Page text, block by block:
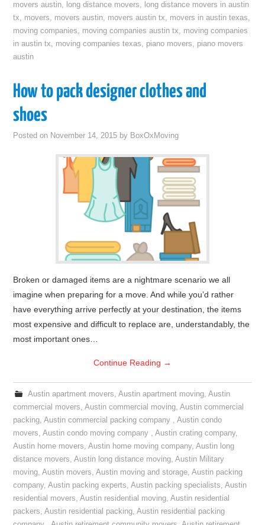
movers austin, long distance movers, long distance movers in austin
tx, movers, movers austin, movers austin tx, movers in austin texas,
moving companies, moving companies austin tx, moving companies
in austin tx, moving companies texas, piano movers, piano movers
austin
How to pack designer clothes and
shoes
Posted on November 14, 2015 by BoxOxMoving
Broken or damaged items are a nightmare scenario we all
imagine when preparing for a move. And while you’d rather
have everything arrive perfectly at your destination, the items
most expensive and difficult to replace are, understandably, the
most important ones…
Continue Reading →
Austin apartment movers, Austin apartment moving, Austin
commercial movers,Austin commercial moving,Austin commercial
packing,Austin commercial packing company ,Austin condo
movers,Austin condo moving company ,Austin crating company,
Austin home movers,Austin home moving company,Austin long
distance movers,Austin long distance moving,Austin Military
moving,Austin movers,Austin moving and storage,Austin packing
company,Austin packing experts,Austin packing specialists,Austin
residential movers,Austin residential moving,Austin residential
packers,Austin residential packing,Austin residential packing